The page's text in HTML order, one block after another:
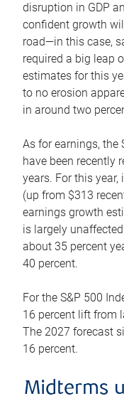
disruption in GDP
confident growth
road—in this case,
required a big leap
estimates for this
to no erosion
in around two
As for earnings, the
have been recently
years. For this year,
(up from $313
earnings growth
is largely
about 35 percent
40 percent.
For the S&P 500
16 percent lift from
The 2027 forecast
16 percent.
Midterms